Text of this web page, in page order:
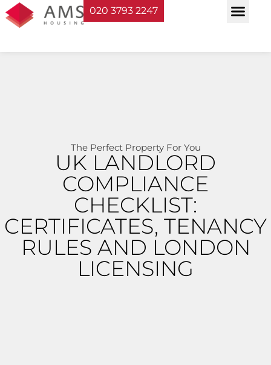
020 3793 2247
The Perfect Property For You
UK LANDLORD
COMPLIANCE
CHECKLIST:
CERTIFICATES, TENANCY
RULES AND LONDON
LICENSING